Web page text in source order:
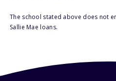
The school stated above does not
Sallie Mae loans.